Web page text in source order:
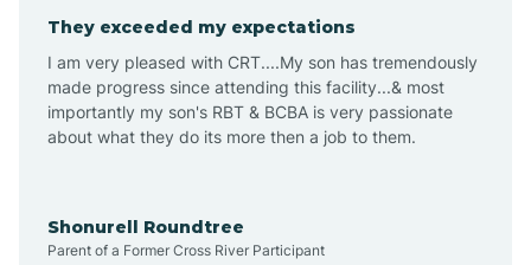
Aplin
Appleton
They exceeded my expectations
I am very pleased with CRT....My son has tremendously
made progress since attending this facility...& most
importantly my son's RBT & BCBA is very passionate
about what they do its more then a job to them.
Shonurell Roundtree
Parent of a Former Cross River Participant